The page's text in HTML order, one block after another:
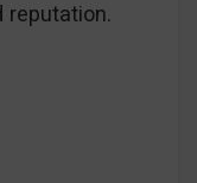
reputation.